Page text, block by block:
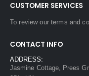
CUSTOMER SERVICES
To review our terms and
CONTACT INFO
ADDRESS:
Jasmine Cottage, Prees